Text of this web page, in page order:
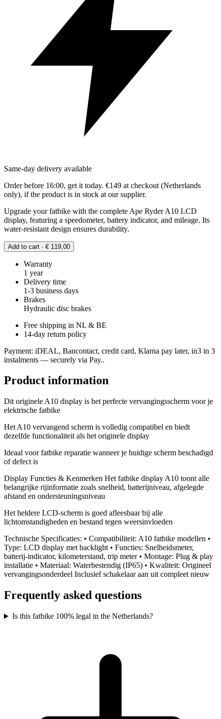
Same-day delivery available
Order before 16:00, get it today. €149 at checkout (Netherlands
only), if the product is in stock at our supplier.
Upgrade your fatbike with the complete Ape Ryder A10 LCD
display, featuring a speedometer, battery indicator, and mileage. Its
water-resistant design ensures durability.
Add to cart · € 119,00
Warranty
1 year
Delivery time
1-3 business days
Brakes
Hydraulic disc brakes
Free shipping in NL & BE
14-day return policy
Payment: iDEAL, Bancontact, credit card, Klarna pay later, in3 in 3
instalments — securely via Pay..
Product information
Dit originele A10 display is het perfecte vervangingsscherm voor je
elektrische fatbike
Het A10 vervangend scherm is volledig compatibel en biedt
dezelfde functionaliteit als het originele display
Ideaal voor fatbike reparatie wanneer je huidige scherm beschadigd
of defect is
Display Functies & Kenmerken Het fatbike display A10 toont alle
belangrijke rijinformatie zoals snelheid, batterijniveau, afgelegde
afstand en ondersteuningsniveau
Het heldere LCD-scherm is goed afleesbaar bij alle
lichtomstandigheden en bestand tegen weersinvloeden
Technische Specificaties: • Compatibiliteit: A10 fatbike modellen •
Type: LCD display met backlight • Functies: Snelheidsmeter,
batterij-indicator, kilometerstand, trip meter • Montage: Plug & play
installatie • Materiaal: Waterbestendig (IP65) • Kwaliteit: Origineel
vervangingsonderdeel Inclusief schakelaar aan uit compleet nieuw
Frequently asked questions
Is this fatbike 100% legal in the Netherlands?